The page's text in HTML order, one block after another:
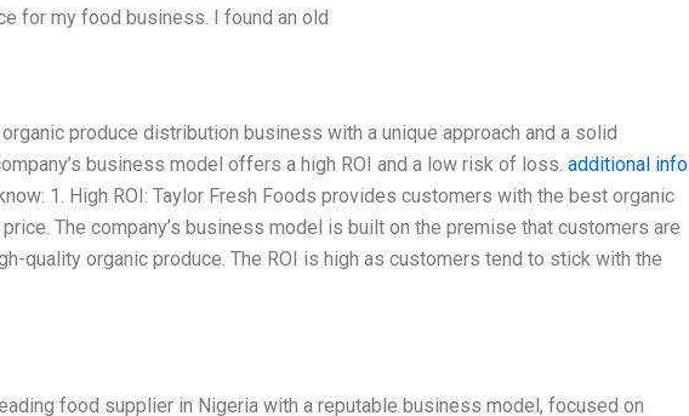
for my food business. I found an old
produce distribution business with a unique approach and a solid
business model offers a high ROI and a low risk of loss. additional info
1. High ROI: Taylor Fresh Foods provides customers with the best organic
The company’s business model is built on the premise that customers are
quality organic produce. The ROI is high as customers tend to stick with the
food supplier in Nigeria with a reputable business model, focused on